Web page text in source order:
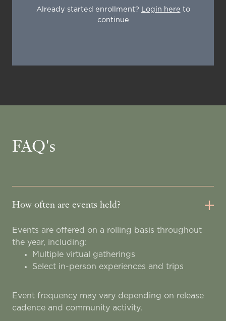
Already started enrollment? Login here to
continue
FAQ's
How often are events held?
Events are offered on a rolling basis throughout
the year, including:
Multiple virtual gatherings
Select in-person experiences and trips
Event frequency may vary depending on release
cadence and community activity.